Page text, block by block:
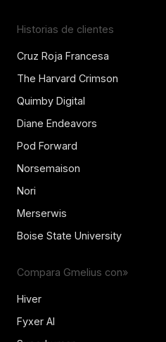
Historias de clientes
Cruz Roja Francesa
The Harvard Crimson
Quimby Digital
Diane Endeavors
Pod Forward
Norsemaison
Nori
Merserwis
Boise State University
Compara Gmelius con»
Hiver
Fyxer AI